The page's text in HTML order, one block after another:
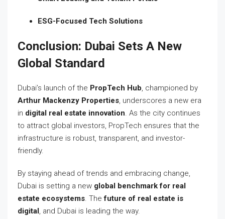
ESG-Focused Tech Solutions
Conclusion: Dubai Sets A New
Global Standard
Dubai’s launch of the PropTech Hub, championed by
Arthur Mackenzy Properties, underscores a new era
in digital real estate innovation. As the city continues
to attract global investors, PropTech ensures that the
infrastructure is robust, transparent, and investor-
friendly.
By staying ahead of trends and embracing change,
Dubai is setting a new global benchmark for real
estate ecosystems. Thefuture of real estate is
digital, and Dubai is leading the way.